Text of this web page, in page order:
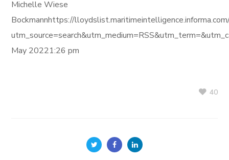
Michelle Wiese
Bockmannhttps://
May 20221:26 pm
40